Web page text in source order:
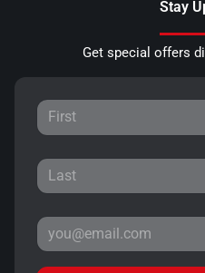
Stay
Get special offers